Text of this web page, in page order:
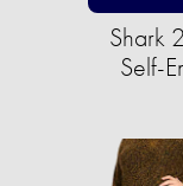
Shark
Self-